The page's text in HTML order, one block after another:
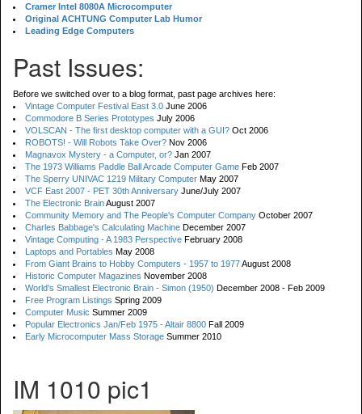
Cramer Intel 8080A Microcomputer
Original ACHTUNG Computer Lab Humor
Leading Edge Computers
Past Issues:
Before we switched over to a blog format, past page archives here:
Vintage Computer Festival East 3.0 June 2006
Commodore B Series Prototypes July 2006
VOLSCAN - The first desktop computer with a GUI? Oct 2006
ROBOTS! - Will Robots Take Over? Nov 2006
Magnavox Mystery - a Computer, or? Jan 2007
The 1973 Williams Paddle Ball Arcade Computer Game Feb 2007
The Sperry UNIVAC 1219 Military Computer May 2007
VCF East 2007 - PET 30th Anniversary June/July 2007
The Electronic BrainAugust 2007
Community Memory and The People's Computer Company October 2007
Charles Babbage's Calculating Machine December 2007
Vintage Computing - A 1983 Perspective February 2008
Laptops and Portables May 2008
From Giant Brains to Hobby Computers - 1957 to 1977August 2008
Historic Computer Magazines November 2008
World's Smallest Electronic Brain - Simon (1950) December 2008 - Feb 2009
Free Program Listings Spring 2009
Computer Music Summer 2009
Popular Electronics Jan/Feb 1975 - Altair 8800 Fall 2009
Early Microcomputer Mass Storage Summer 2010
IM 1010 pic1